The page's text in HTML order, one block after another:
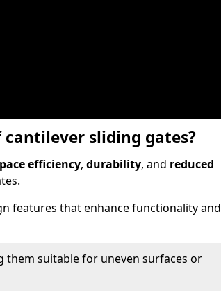
sliding gates?
efficiency, durability, and reduced
features that enhance functionality and
suitable for uneven surfaces or